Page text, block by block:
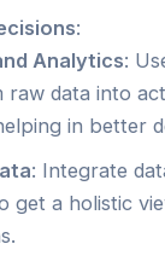
:
Analytics:
raw data into
in better
: Integrate
get a holistic